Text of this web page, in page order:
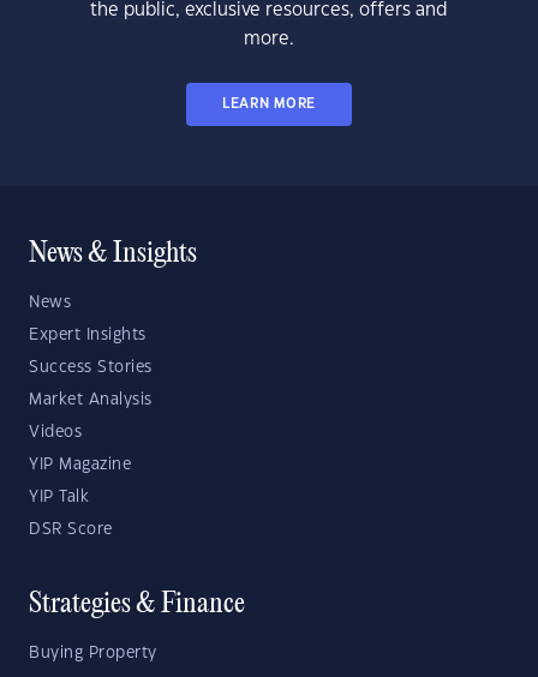
the public, exclusive resources, offers and
more.
LEARN MORE
News & Insights
News
Expert Insights
Success Stories
Market Analysis
Videos
YIP Magazine
YIP Talk
DSR Score
Strategies & Finance
Buying Property